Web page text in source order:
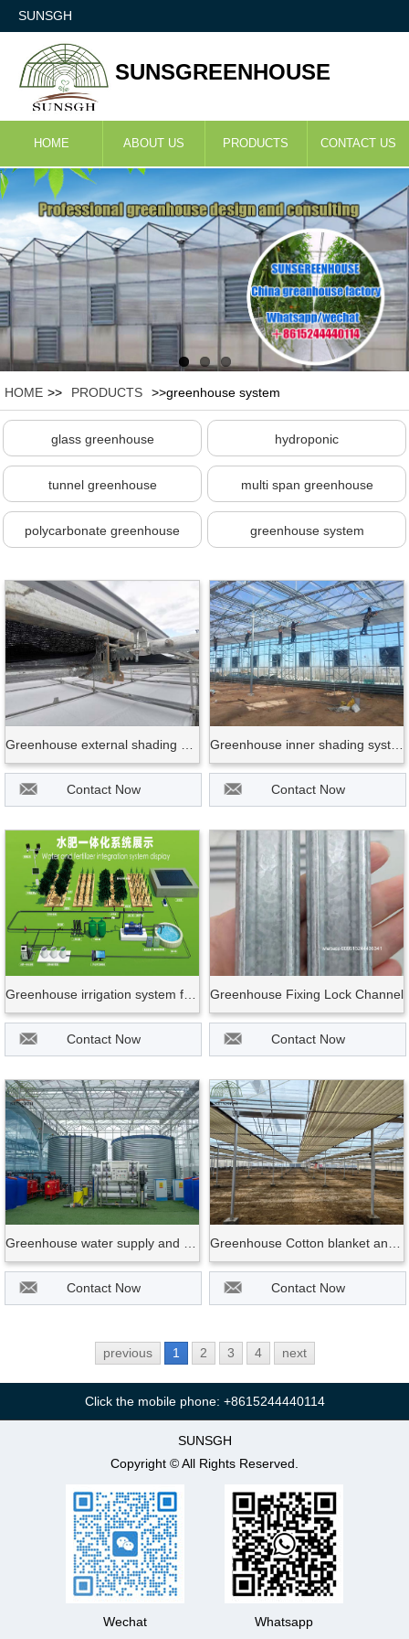
SUNSGH
SUNSGREENHOUSE
HOME ABOUT US PRODUCTS CONTACT US
HOME >> PRODUCTS >>greenhouse system
glass greenhouse hydroponic
tunnel greenhouse multi span greenhouse
polycarbonate greenhouse greenhouse system
Contact Now Contact Now
Contact Now
Greenhouse Fixing Lock Channel
Contact Now
Contact Now Contact Now
previous 1 2 3 4 next
Click the mobile phone: +8615244440114
SUNSGH
Copyright © All Rights Reserved.
Wechat Whatsapp